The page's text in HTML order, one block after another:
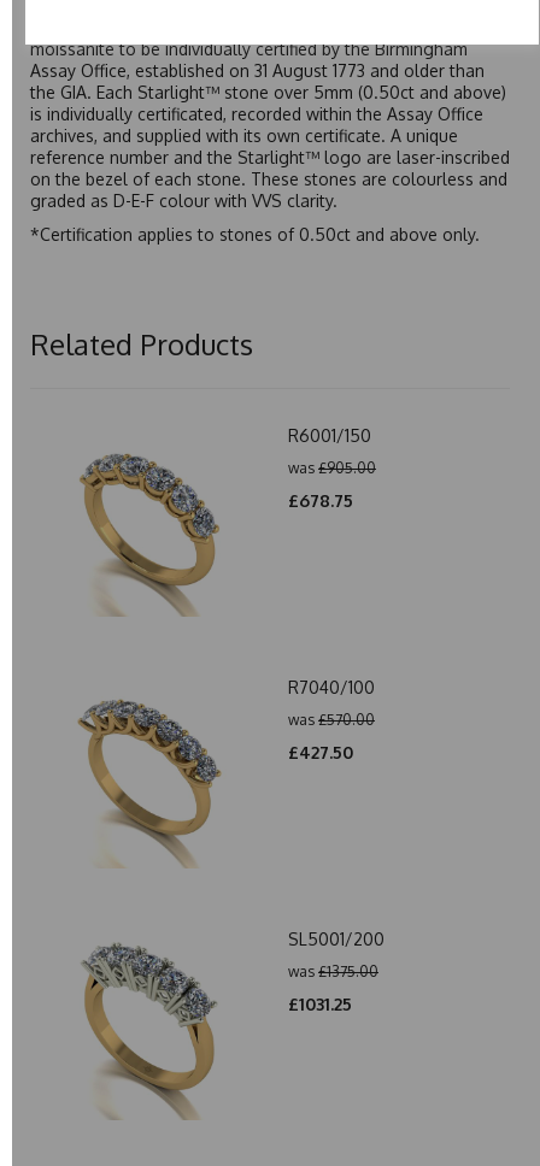
moissanite to be individually certified by the Birmingham
Assay Office, established on 31 August 1773 and older than
the GIA. Each Starlight™ stone over 5mm (0.50ct and above)
is individually certificated, recorded within the Assay Office
archives, and supplied with its own certificate. A unique
reference number and the Starlight™ logo are laser-inscribed
on the bezel of each stone. These stones are colourless and
graded as D-E-F colour with VVS clarity.
*Certification applies to stones of 0.50ct and above only.
Related Products
R6001/150
was £905.00
£678.75
R7040/100
was £570.00
£427.50
SL5001/200
was £1375.00
£1031.25